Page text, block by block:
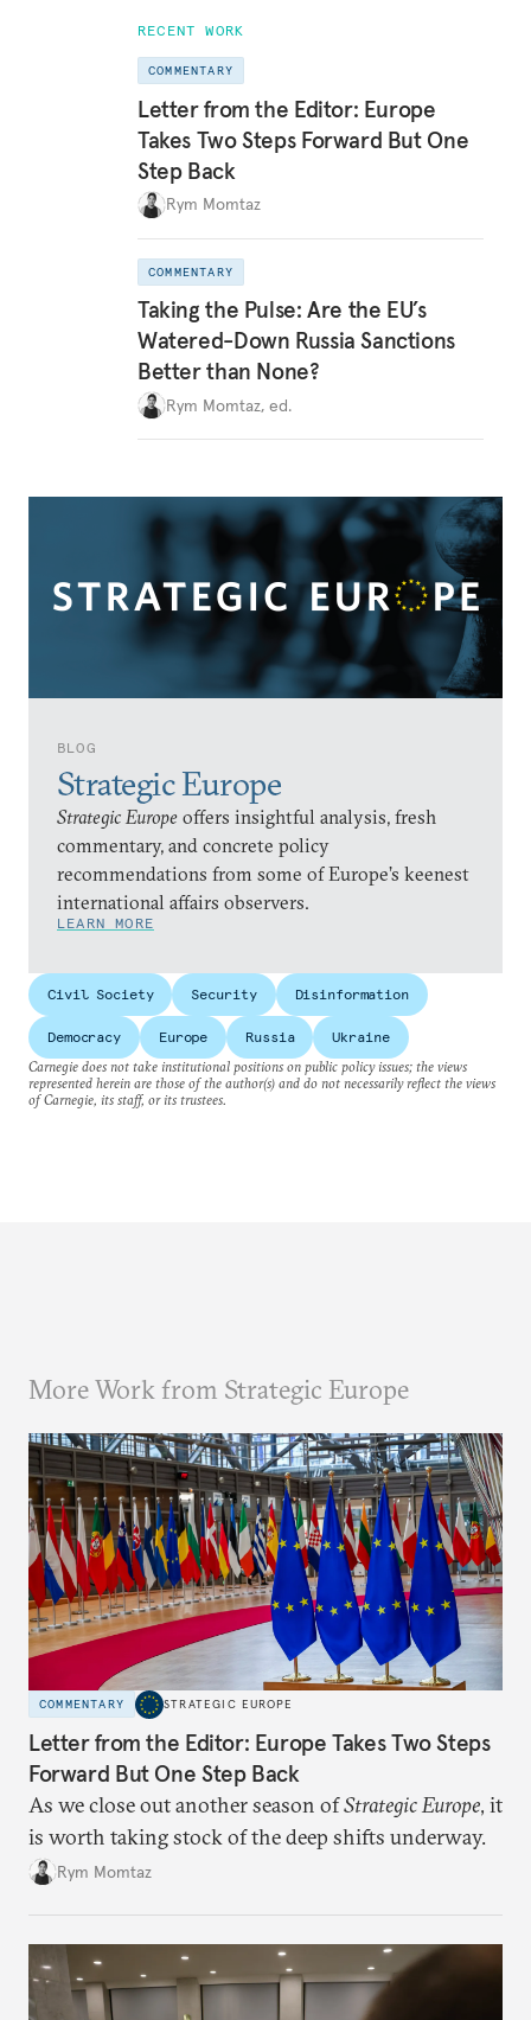
BLOG
Strategic Europe
Strategic Europe offers insightful analysis, fresh
commentary, and concrete policy
recommendations from some of Europe’s keenest
international affairs observers.
LEARN MORE
RECENT WORK
COMMENTARY
Letter from the Editor: Europe
Takes Two Steps Forward But One
Step Back
Rym Momtaz
COMMENTARY
Taking the Pulse: Are the EU’s
Watered-Down Russia Sanctions
Better than None?
Rym Momtaz, ed.
Civil Society Security Disinformation
Democracy Europe Russia
Ukraine
Carnegie does not take institutional positions on public policy issues; the views
represented herein are those of the author(s) and do not necessarily reflect the views
of Carnegie, its staff, or its trustees.
More Work from Strategic Europe
COMMENTARY STRATEGIC EUROPE
Letter from the Editor: Europe Takes Two Steps
Forward But One Step Back
As we close out another season ofStrategic Europe, it
is worth taking stock of the deep shifts underway.
Rym Momtaz